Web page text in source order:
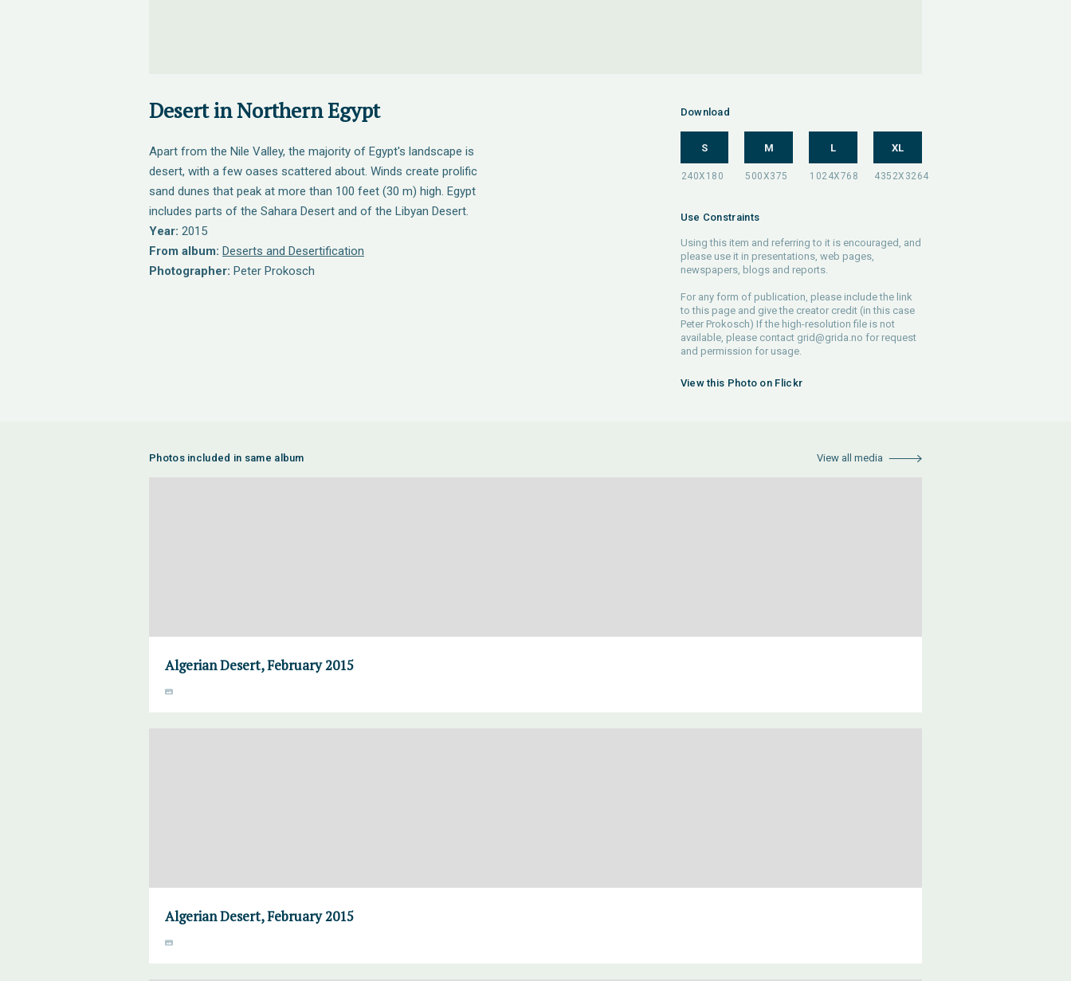
Desert in Northern Egypt
Apart from the Nile Valley, the majority of Egypt's landscape is
desert, with a few oases scattered about. Winds create prolific
sand dunes that peak at more than 100 feet (30 m) high. Egypt
includes parts of the Sahara Desert and of the Libyan Desert.
Year: 2015
From album: Deserts and Desertification
Photographer: Peter Prokosch
Download
S M L XL
Use Constraints
Using this item and referring to it is encouraged, and
please use it in presentations, web pages,
newspapers, blogs and reports.
For any form of publication, please include the link
to this page and give the creator credit (in this case
Peter Prokosch) If the high-resolution file is not
available, please contact grid@grida.no for request
and permission for usage.
View this Photo on Flickr
Photos included in same album View all media
Algerian Desert, February 2015
Algerian Desert, February 2015